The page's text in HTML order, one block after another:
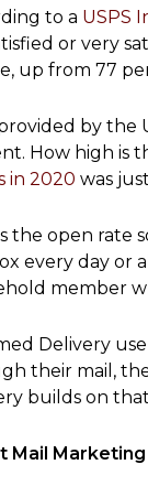
to a USPS
or very
up from 77
by the
How high is
in 2020 was
the open rate
every day or
member
Delivery
their mail,
builds on
Mail